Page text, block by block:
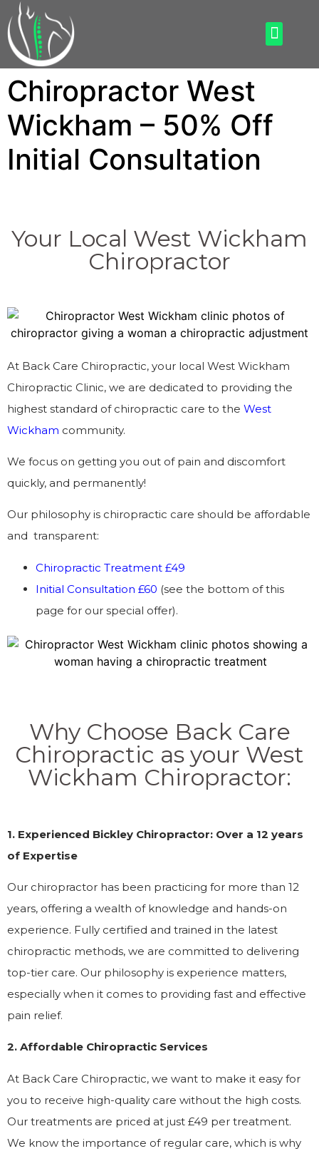
Chiropractor West
Wickham – 50% Off
Initial Consultation
Your Local West Wickham
Chiropractor
At Back Care Chiropractic, your local West Wickham
Chiropractic Clinic, we are dedicated to providing the
highest standard of chiropractic care to the West
Wickham community.
We focus on getting you out of pain and discomfort
quickly, and permanently!
Our philosophy is chiropractic care should be affordable
and transparent:
Chiropractic Treatment £49
Initial Consultation £60 (see the bottom of this
page for our special offer).
Why Choose Back Care
Chiropractic as your West
Wickham Chiropractor:
1. Experienced Bickley Chiropractor: Over a 12 years
of Expertise
Our chiropractor has been practicing for more than 12
years, offering a wealth of knowledge and hands-on
experience. Fully certified and trained in the latest
chiropractic methods, we are committed to delivering
top-tier care. Our philosophy is experience matters,
especially when it comes to providing fast and effective
pain relief.
2. Affordable Chiropractic Services
At Back Care Chiropractic, we want to make it easy for
you to receive high-quality care without the high costs.
Our treatments are priced at just £49 per treatment.
We know the importance of regular care, which is why